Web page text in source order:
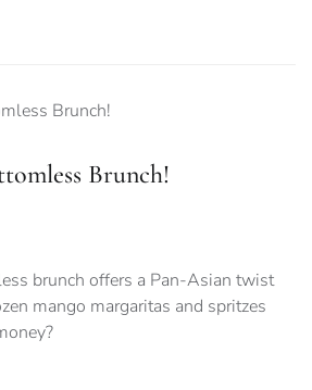
Brunch!
brunch offers a Pan-Asian twist
mango margaritas and spritzes